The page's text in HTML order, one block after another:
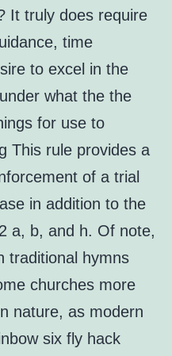
It truly does require
time
to excel in the
what the the
for use to
This rule provides a
of a trial
in addition to the
a, b, and h. Of note,
traditional hymns
churches more
nature, as modern
six fly hack